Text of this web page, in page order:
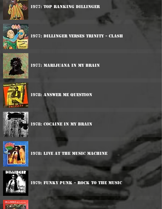
1977: Top Ranking Dillinger
1977: Dillinger Verses Trinity - Clash
1977: Marijuana In My Brain
1978: Answer Me Question
1978: Cocaine In My Brain
1978: Live At The Music Machine
1979: Funky Punk - Rock To The Music